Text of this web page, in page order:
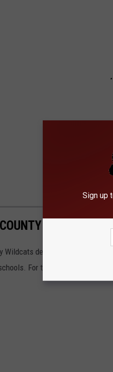
WILDCATS
Wildcats defeated the Paul W.
For the Wildcats it was
Sign up